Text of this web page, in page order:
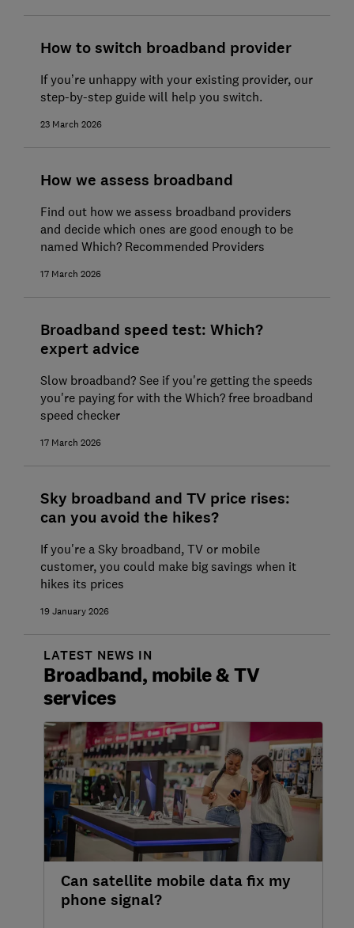
How to switch broadband provider
If you’re unhappy with your existing provider, our
step-by-step guide will help you switch.
23 March 2026
How we assess broadband
Find out how we assess broadband providers
and decide which ones are good enough to be
named Which? Recommended Providers
17 March 2026
Broadband speed test: Which?
expert advice
Slow broadband? See if you're getting the speeds
you're paying for with the Which? free broadband
speed checker
17 March 2026
Sky broadband and TV price rises:
can you avoid the hikes?
If you're a Sky broadband, TV or mobile
customer, you could make big savings when it
hikes its prices
19 January 2026
LATEST NEWS IN
Broadband, mobile & TV
services
Can satellite mobile data fix my
phone signal?